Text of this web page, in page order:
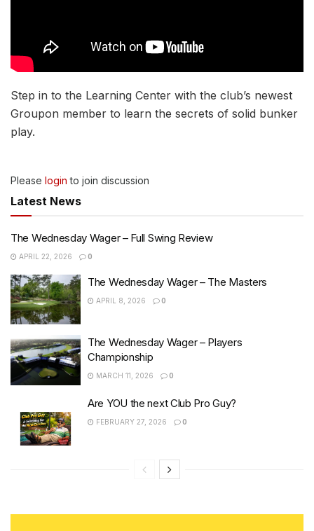
Step in to the Learning Center with the club’s newest
Groupon member to learn the secrets of solid bunker
play.
Please login to join discussion
Latest News
The Wednesday Wager – Full Swing Review
APRIL 22, 2026 0
The Wednesday Wager – The Masters
APRIL 8, 2026 0
The Wednesday Wager – Players
Championship
MARCH 11, 2026 0
Are YOU the next Club Pro Guy?
FEBRUARY 27, 2026 0